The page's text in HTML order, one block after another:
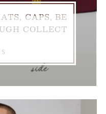
CAPS, BE
COLLECT